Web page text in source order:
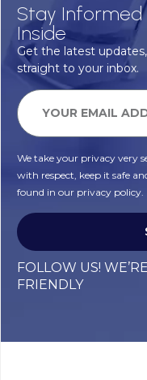
Stay Informed
Inside
Get the latest
straight to your inbox.
We take your privacy very
with respect, keep it safe
found in our privacy policy.
FOLLOW US! WE’RE
FRIENDLY